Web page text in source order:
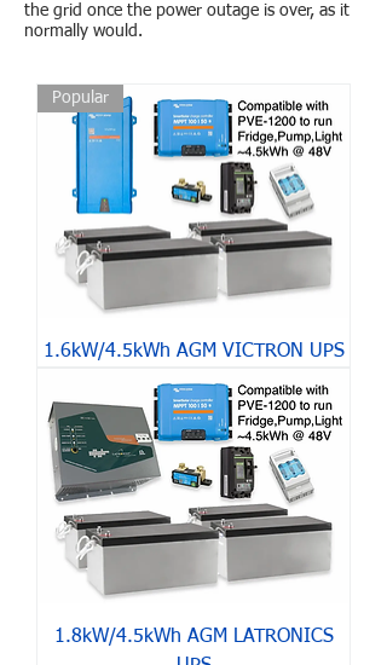
the grid once the power outage is over, as it
normally would.
Popular
1.6kW/4.5kWh AGM VICTRON UPS
1.8kW/4.5kWh AGM LATRONICS